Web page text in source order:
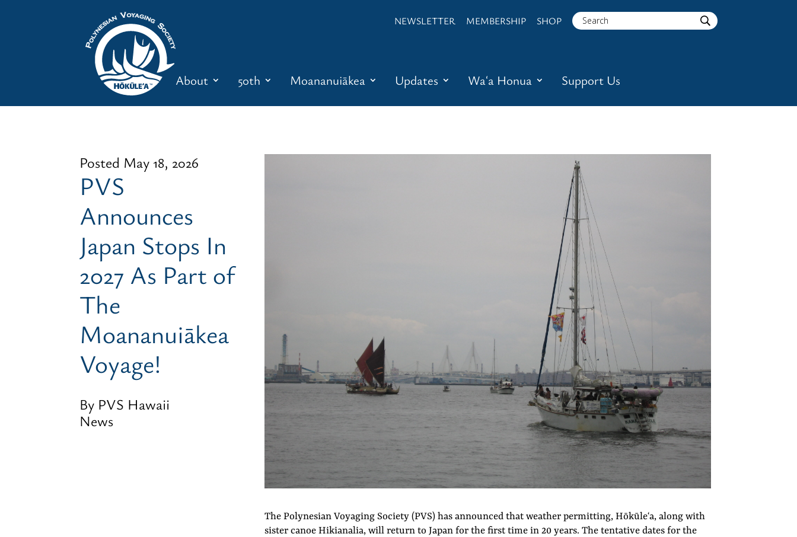
NEWSLETTER MEMBERSHIP SHOP
About 50th Moananuiākea Updates Waʻa Honua Support Us
Posted May 18, 2026
PVS
Announces
Japan Stops In
2027 As Part of
The
Moananuiākea
Voyage!
By PVS Hawaii
News
The Polynesian Voyaging Society (PVS) has announced that weather permitting, Hōkūleʻa, along with
sister canoe Hikianalia, will return to Japan for the first time in 20 years. The tentative dates for the